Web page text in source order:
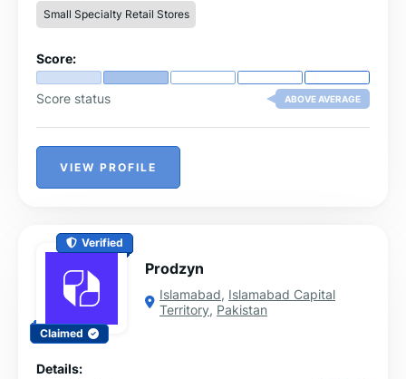
Small Specialty Retail Stores
Score:
Score status ABOVE AVERAGE
VIEW PROFILE
Verified
Claimed
Prodzyn
Islamabad, Islamabad Capital
Territory, Pakistan
Details: